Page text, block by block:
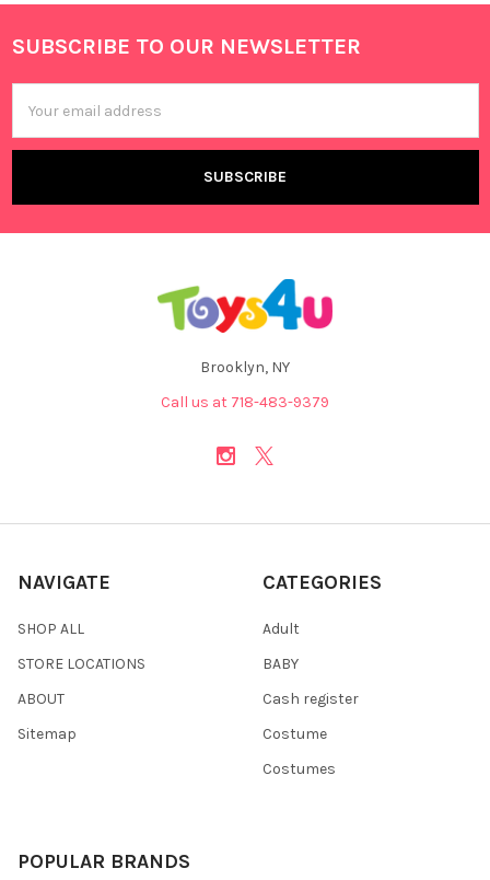
Footer
SUBSCRIBE TO OUR NEWSLETTER
Address
Brooklyn, NY
Call us at 718-483-9379
NAVIGATE
SHOP ALL
STORE LOCATIONS
ABOUT
Sitemap
CATEGORIES
Adult
BABY
Cash register
Costume
Costumes
POPULAR BRANDS